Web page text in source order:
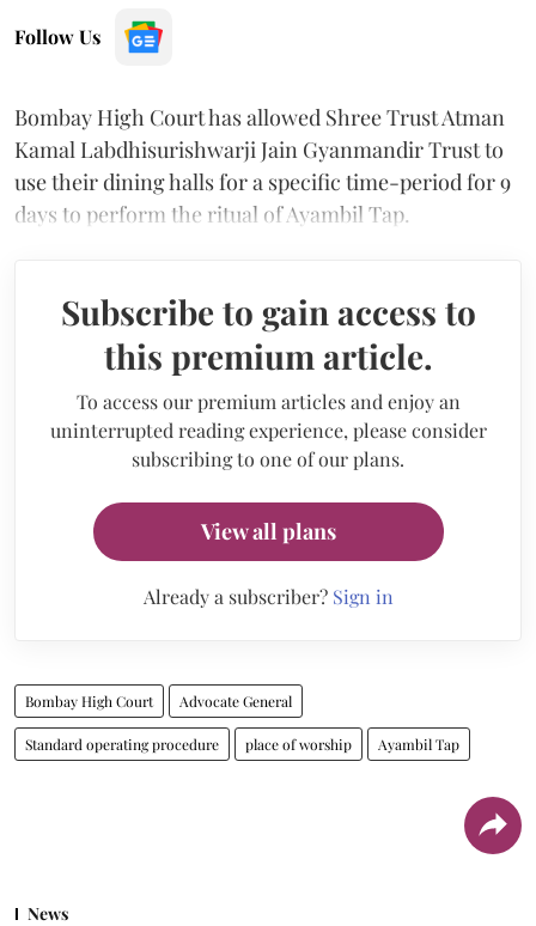
Follow Us
Bombay High Court has allowed Shree Trust Atman
Kamal Labdhisurishwarji Jain Gyanmandir Trust to
use their dining halls for a specific time-period for 9
days to perform the ritual of Ayambil Tap.
Subscribe to gain access to
this premium article.
To access our premium articles and enjoy an
uninterrupted reading experience, please consider
subscribing to one of our plans.
View all plans
Already a subscriber? Sign in
Bombay High Court Advocate General
Standard operating procedure place of worship Ayambil Tap
News